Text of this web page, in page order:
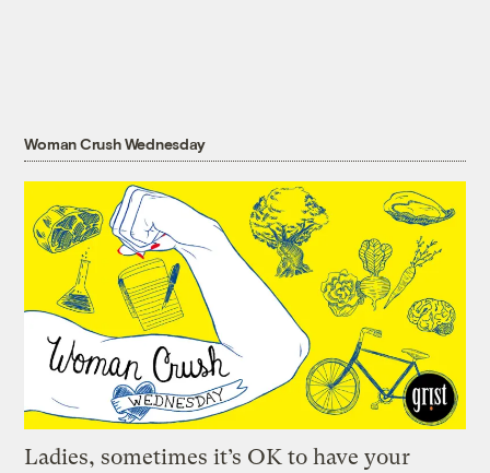
Woman Crush Wednesday
Ladies, sometimes it’s OK to have your